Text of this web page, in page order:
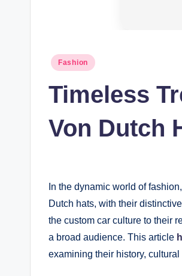
Posted
Fashion
Timeless
Von Dutch
In the dynamic world of
Dutch hats, with their
the custom car culture to their
a broad audience. This article
examining their history,